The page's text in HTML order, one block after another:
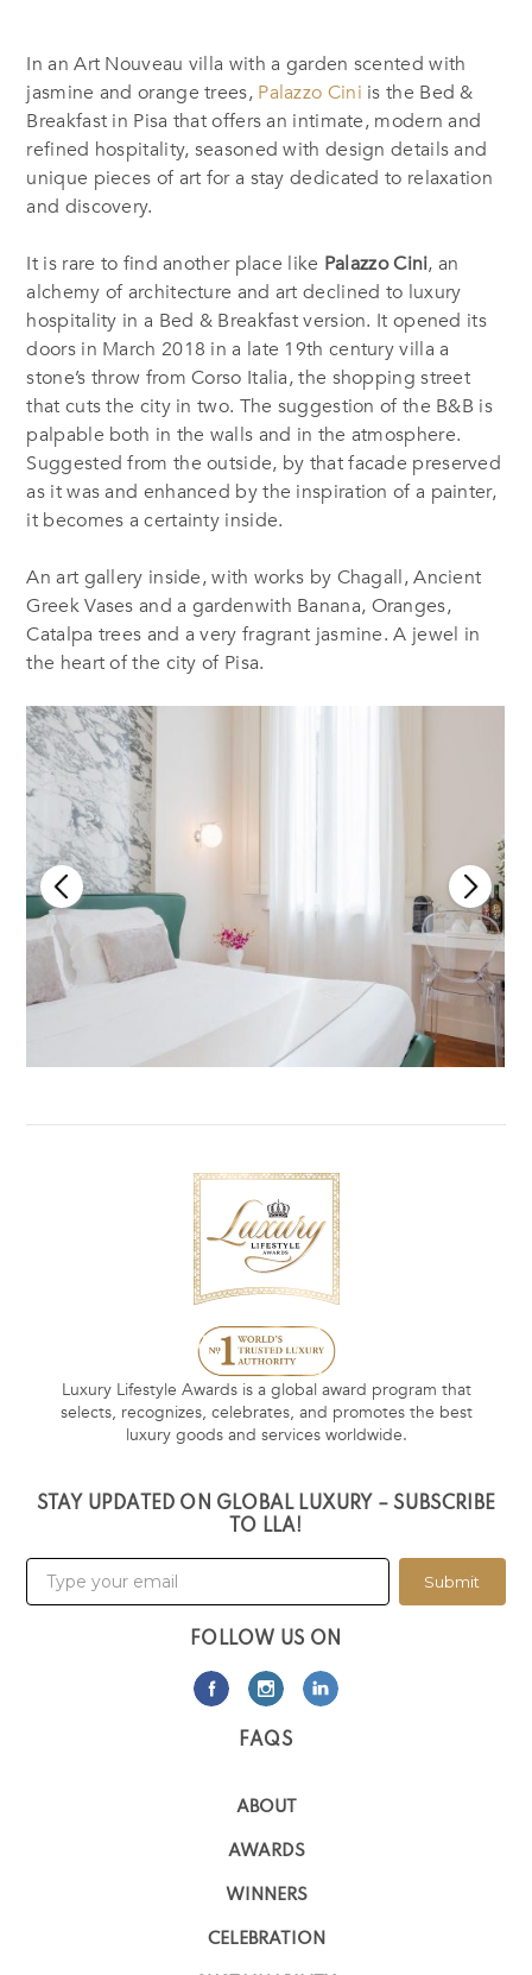
In an Art Nouveau villa with a garden scented with
jasmine and orange trees, Palazzo Cini is the Bed &
Breakfast in Pisa that offers an intimate, modern and
refined hospitality, seasoned with design details and
unique pieces of art for a stay dedicated to relaxation
and discovery.
It is rare to find another place like Palazzo Cini, an
alchemy of architecture and art declined to luxury
hospitality in a Bed & Breakfast version. It opened its
doors in March 2018 in a late 19th century villa a
stone’s throw from Corso Italia, the shopping street
that cuts the city in two. The suggestion of the B&B is
palpable both in the walls and in the atmosphere.
Suggested from the outside, by that facade preserved
as it was and enhanced by the inspiration of a painter,
it becomes a certainty inside.
An art gallery inside, with works by Chagall, Ancient
Greek Vases and a gardenwith Banana, Oranges,
Catalpa trees and a very fragrant jasmine. A jewel in
the heart of the city of Pisa.
Luxury Lifestyle Awards is a global award program that
selects, recognizes, celebrates, and promotes the best
luxury goods and services worldwide.
STAY UPDATED ON GLOBAL LUXURY – SUBSCRIBE
TO LLA!
Submit
FOLLOW US ON
FAQS
ABOUT
AWARDS
WINNERS
CELEBRATION